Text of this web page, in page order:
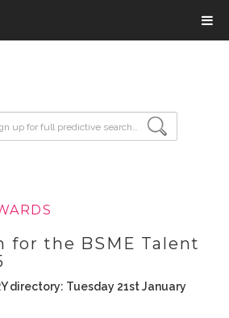
for the BSME Talent
directory: Tuesday 21st January